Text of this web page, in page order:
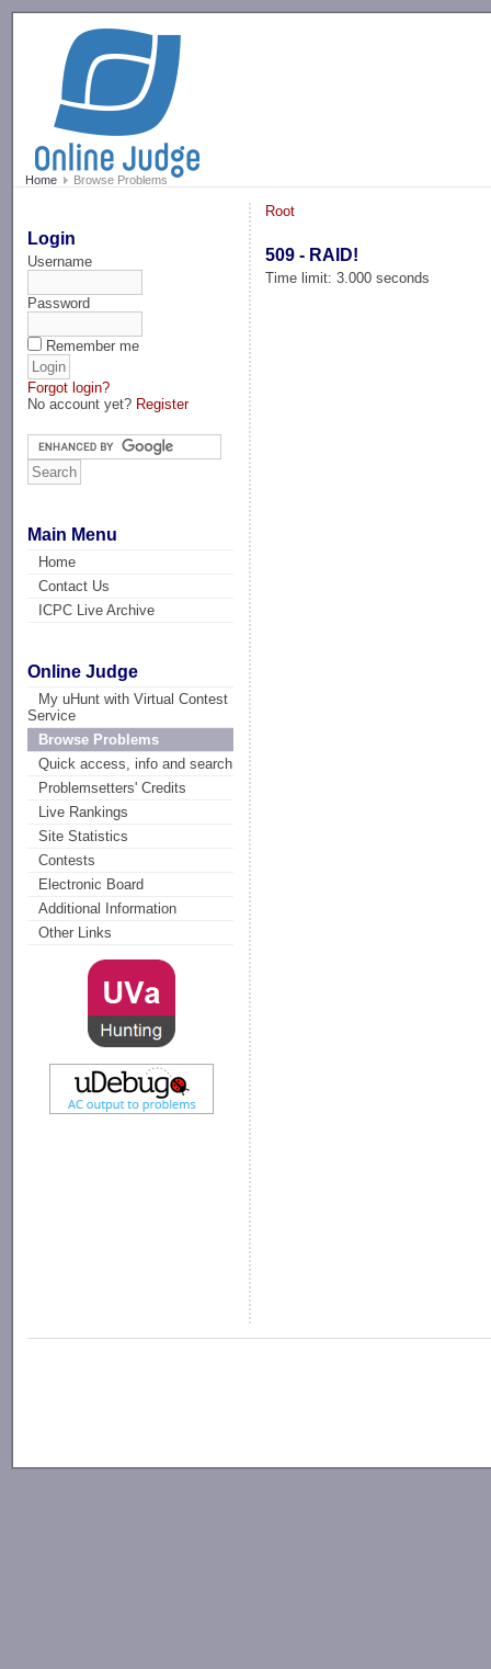
Home Browse Problems
Login
Username
Password
Remember me
Forgot login?
No account yet? Register
Main Menu
Home
Contact Us
ICPC Live Archive
Online Judge
My uHunt with Virtual Contest
Service
Browse Problems
Quick access, info and search
Problemsetters' Credits
Live Rankings
Site Statistics
Contests
Electronic Board
Additional Information
Other Links
Root
509 - RAID!
Time limit: 3.000 seconds